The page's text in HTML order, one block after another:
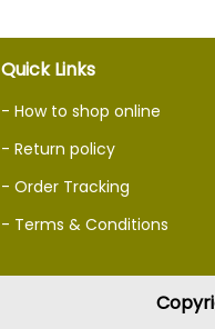
Quick Links
- How to shop online
- Return policy
- Order Tracking
- Terms & Conditions